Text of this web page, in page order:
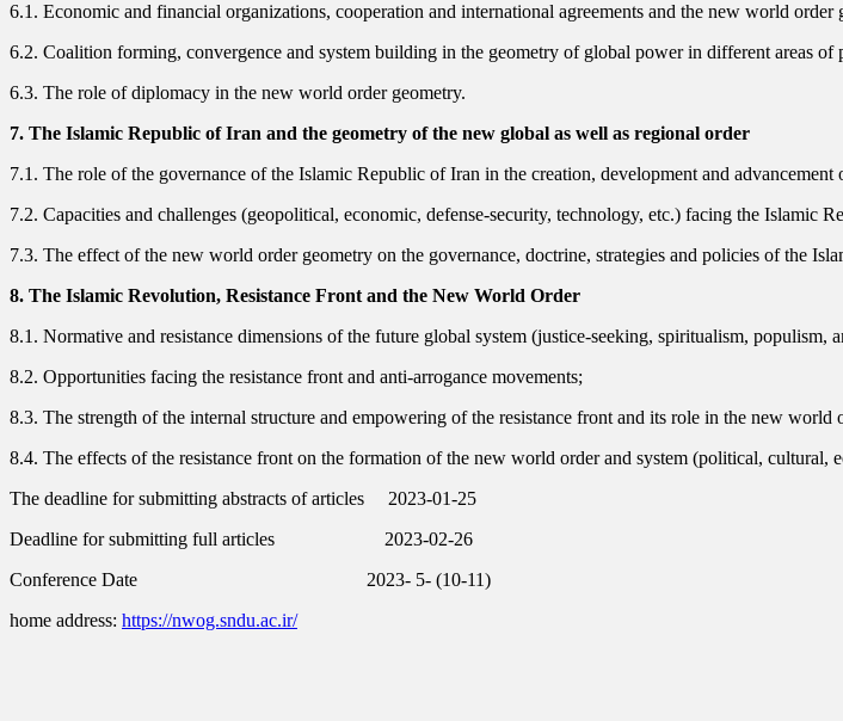
6.1. Economic and financial organizations, cooperation and international agreements and the new world order
6.2. Coalition forming, convergence and system building in the geometry of global power in different areas
6.3. The role of diplomacy in the new world order geometry.
7. The Islamic Republic of Iran and the geometry of the new global as well as regional order
7.1. The role of the governance of the Islamic Republic of Iran in the creation, development and
7.2. Capacities and challenges (geopolitical, economic, defense-security, technology, etc.) facing the Islamic
7.3. The effect of the new world order geometry on the governance, doctrine, strategies and policies of the
8. The Islamic Revolution, Resistance Front and the New World Order
8.1. Normative and resistance dimensions of the future global system (justice-seeking, spiritualism, populism,
8.2. Opportunities facing the resistance front and anti-arrogance movements;
8.3. The strength of the internal structure and empowering of the resistance front and its role in the new world
8.4. The effects of the resistance front on the formation of the new world order and system (political, cultural,
The deadline for submitting abstracts of articles 2023-01-25
Deadline for submitting full articles 2023-02-26
Conference Date 2023- 5- (10-11)
home address: https://nwog.sndu.ac.ir/